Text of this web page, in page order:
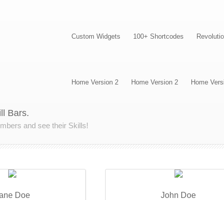
Custom Widgets 100+ Shortcodes
Home Version 2 Home Version 2 Home
Bars.
and see their Skills!
Doe John Doe